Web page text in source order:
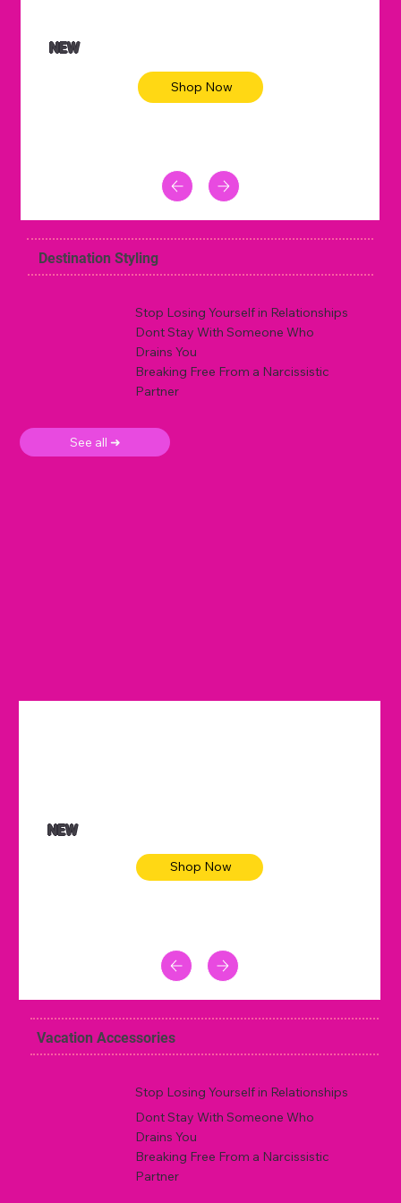
NEW
Shop Now
Destination Styling
Stop Losing Yourself in Relationships
Dont Stay With Someone Who
Drains You
Breaking Free From a Narcissistic
Partner
See all ➜
NEW
Shop Now
Vacation Accessories
Stop Losing Yourself in Relationships
Dont Stay With Someone Who
Drains You
Breaking Free From a Narcissistic
Partner